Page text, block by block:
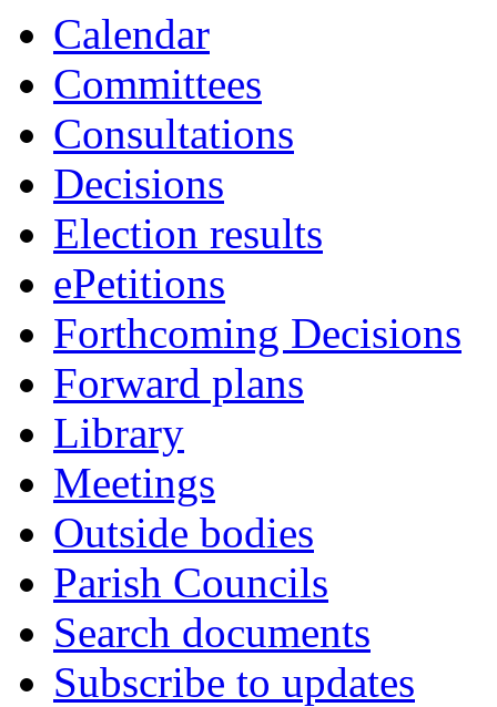
Calendar
Committees
Consultations
Decisions
Election results
ePetitions
Forthcoming Decisions
Forward plans
Library
Meetings
Outside bodies
Parish Councils
Search documents
Subscribe to updates